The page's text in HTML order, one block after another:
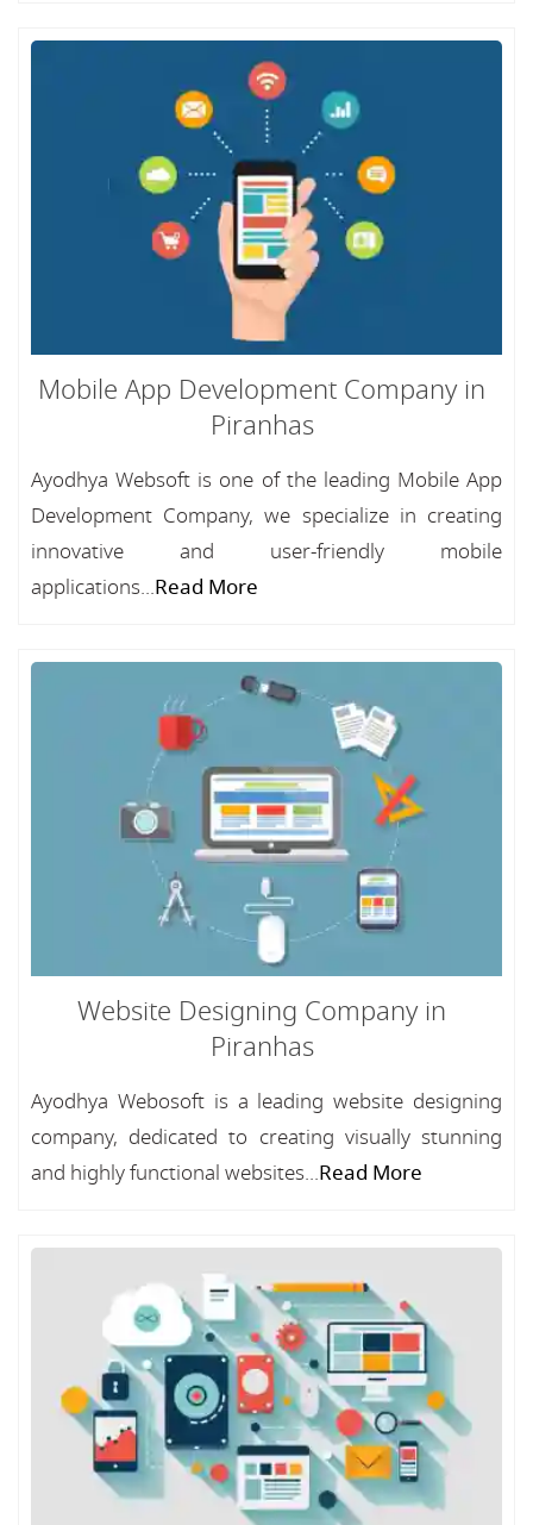
Mobile App Development Company in
Piranhas
Ayodhya Websoft is one of the leading Mobile App
Development Company, we specialize in creating
innovative and user-friendly mobile
applications...Read More
Website Designing Company in
Piranhas
Ayodhya Webosoft is a leading website designing
company, dedicated to creating visually stunning
and highly functional websites...Read More